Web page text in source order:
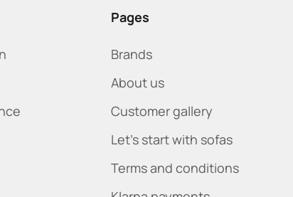
Pages
Brands
About us
Customer gallery
Let's start with sofas
Terms and conditions